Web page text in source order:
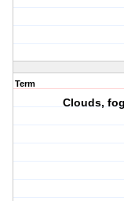
Term
Clouds,